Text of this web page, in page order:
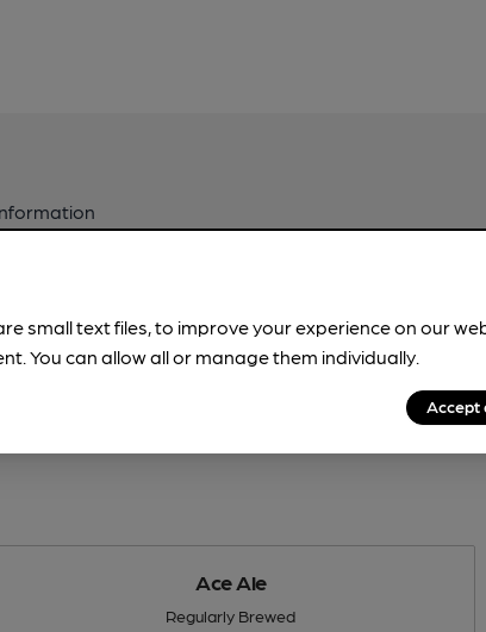
Ace Ale
Regularly Brewed
small text files, to improve your experience on our
You can allow all or manage them individually.
Accept